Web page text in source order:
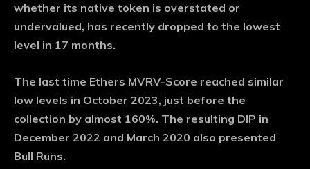
whether its native token is overstated or
undervalued, has recently dropped to the lowest
level in 17 months.
The last time Ethers MVRV-Score reached similar
low levels in October 2023, just before the
collection by almost 160%. The resulting DIP in
December 2022 and March 2020 also presented
Bull Runs.